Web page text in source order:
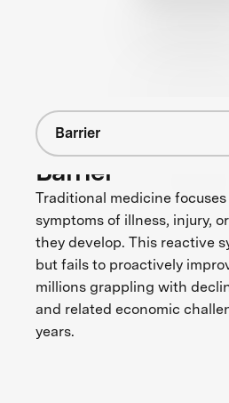
Barrier
Barrier
Traditional medicine
symptoms of illness, injury,
they develop. This reactive
but fails to proactively
millions grappling with
and related economic
years.